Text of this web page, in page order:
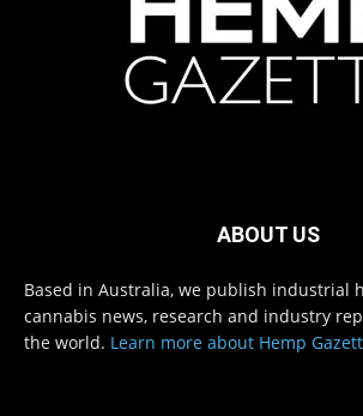
ABOUT US
Based in Australia, we publish industrial
cannabis news, research and industry
the world. Learn more about Hemp